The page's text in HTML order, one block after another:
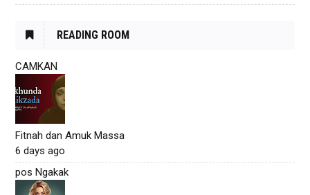
READING ROOM
CAMKAN
Fitnah dan Amuk Massa
6 days ago
pos Ngakak